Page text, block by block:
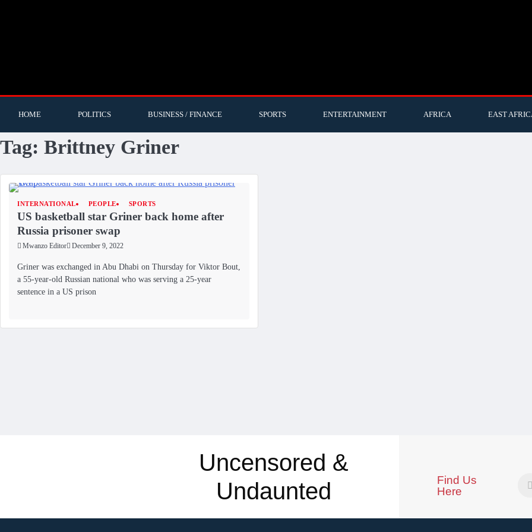
HOME POLITICS BUSINESS / FINANCE SPORTS ENTERTAINMENT AFRICA EAST
Tag: Brittney Griner
INTERNATIONAL PEOPLE SPORTS
US basketball star Griner back home after
Russia prisoner swap
Mwanzo Editor December 9, 2022
Griner was exchanged in Abu Dhabi on Thursday for Viktor Bout,
a 55-year-old Russian national who was serving a 25-year
sentence in a US prison
Uncensored &
Undaunted
Find Us
Here